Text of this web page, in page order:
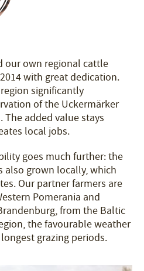
our own regional cattle
with great dedication.
significantly
of the Uckermärker
The added value stays
local jobs.
goes much further: the
also grown locally, which
Our partner farmers are
Pomerania and
from the Baltic
the favourable weather
grazing periods.